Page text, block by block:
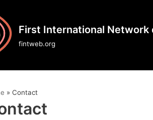
First International Network
fintweb.org
»Contact